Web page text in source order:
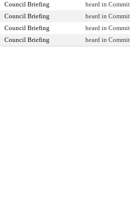
Council Briefing
heard in
Council Briefing
heard in
Council Briefing
heard in
Council Briefing heard in